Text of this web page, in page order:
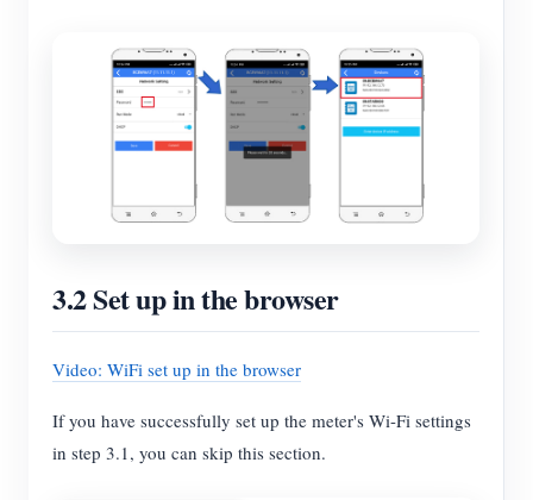
3.2 Set up in the browser
Video: WiFi set up in the browser
If you have successfully set up the meter's Wi-Fi settings
in step 3.1, you can skip this section.